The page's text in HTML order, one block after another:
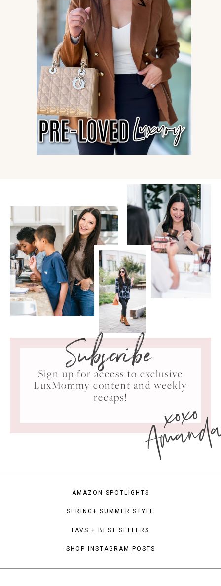
Subscribe
Sign up for access to exclusive
LuxMommy content and weekly
recaps!
xoxo
AMAZON SPOTLIGHTS
SPRING+ SUMMER STYLE
FAVS + BEST SELLERS
SHOP INSTAGRAM POSTS